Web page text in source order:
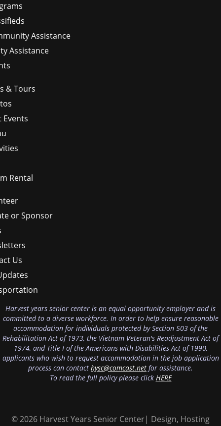
Assistance
Assistance
& Tours
Events
Rental
or Sponsor
Us
Harvest years senior center is an equal opportunity employer and is
committed to a diverse workforce. In order to help ensure reasonable
accommodation for individuals protected by Section 503 of the
Rehabilitation Act of 1973, the Vietnam Veteran's Readjustment Act of
1974, and Title I of the Americans with Disabilities Act of 1990,
applicants who wish to request accommodation in the job application
process can contact hysc@comcast.net for assistance.
To read the full policy please click HERE
© 2026 Harvest Years Senior Center| Design, Hosting